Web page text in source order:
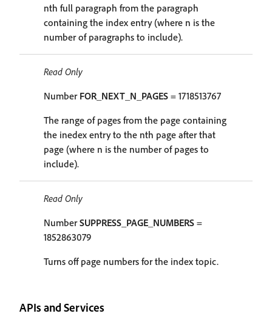
nth full paragraph from the paragraph
containing the index entry (where n is the
number of paragraphs to include).
Read Only
Number FOR_NEXT_N_PAGES = 1718513767
The range of pages from the page containing
the inedex entry to the nth page after that
page (where n is the number of pages to
include).
Read Only
NumberSUPPRESS_PAGE_NUMBERS =
1852863079
Turns off page numbers for the index topic.
APIs and Services